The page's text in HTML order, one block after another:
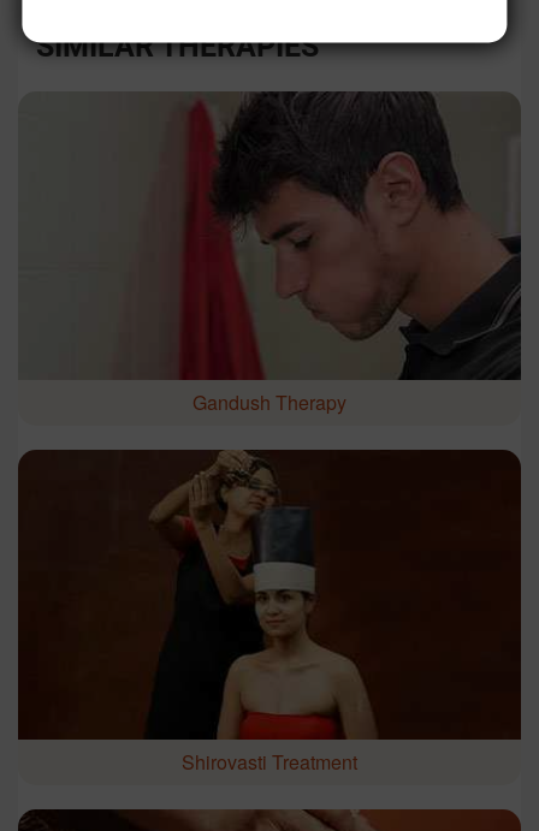
SIMILAR THERAPIES
Gandush Therapy
Shirovasti Treatment